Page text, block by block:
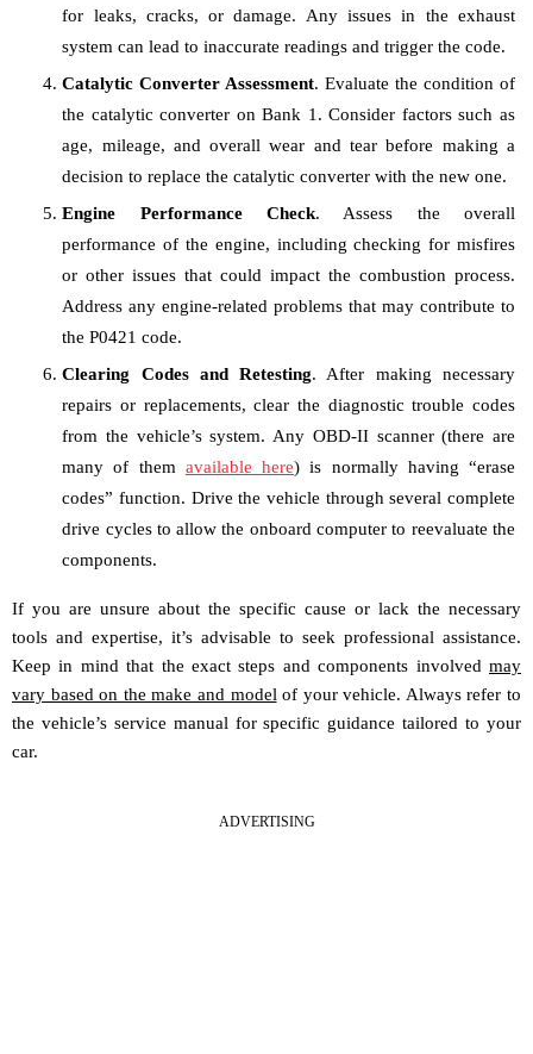
for leaks, cracks, or damage. Any issues in the exhaust
system can lead to inaccurate readings and trigger the code.
Catalytic Converter Assessment. Evaluate the condition of
the catalytic converter on Bank 1. Consider factors such as
age, mileage, and overall wear and tear before making a
decision to replace the catalytic converter with the new one.
Engine Performance Check. Assess the overall
performance of the engine, including checking for misfires
or other issues that could impact the combustion process.
Address any engine-related problems that may contribute to
the P0421 code.
Clearing Codes and Retesting. After making necessary
repairs or replacements, clear the diagnostic trouble codes
from the vehicle’s system. Any OBD-II scanner (there are
many of them available here) is normally having “erase
codes” function. Drive the vehicle through several complete
drive cycles to allow the onboard computer to reevaluate the
components.
If you are unsure about the specific cause or lack the necessary
tools and expertise, it’s advisable to seek professional assistance.
Keep in mind that the exact steps and components involved may
vary based on the make and model of your vehicle. Always refer to
the vehicle’s service manual for specific guidance tailored to your
car.
ADVERTISING